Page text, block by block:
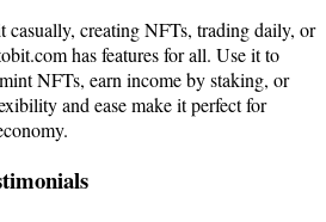
casually, creating NFTs, trading daily, or
has features for all. Use it to
NFTs, earn income by staking, or
and ease make it perfect for